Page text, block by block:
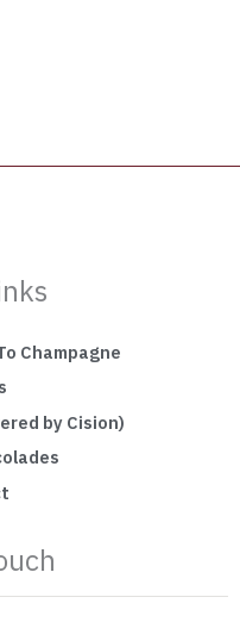
Champagne
by Cision)